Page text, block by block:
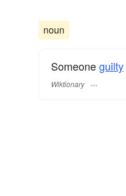
noun
Someoneguilty
Wiktionary